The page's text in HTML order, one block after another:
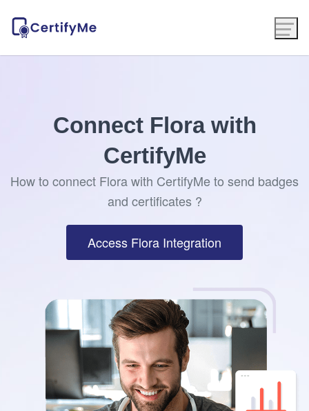
Connect Flora with
CertifyMe
How to connect Flora with CertifyMe to send badges
and certificates ?
Access Flora Integration